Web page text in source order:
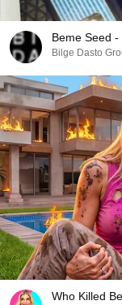
Beme Seed
Bilge Dasto
Who Killed